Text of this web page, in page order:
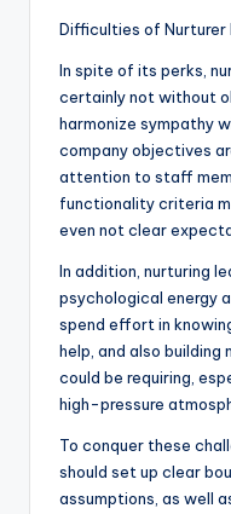
Difficulties of Nurturer
In spite of its perks,
certainly not without
harmonize sympathy
company objectives
attention to staff
functionality criteria
even not clear
In addition, nurturing
psychological energy
spend effort in
help, and also building
could be requiring,
high-pressure
To conquer these
should set up clear
assumptions, as well